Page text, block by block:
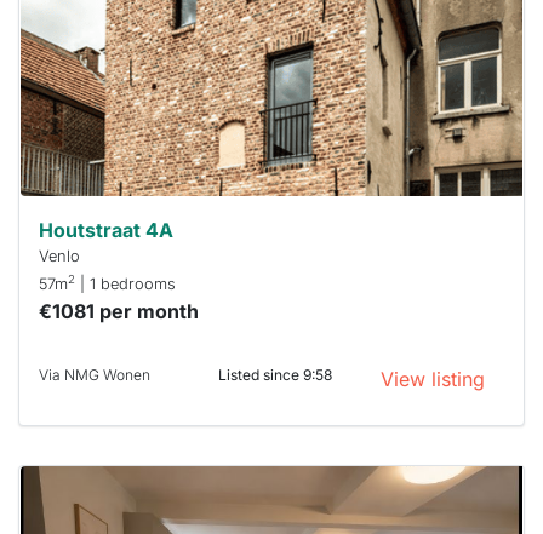
a chance
next time
you must
respond
within 15
minutes.
Stekkies
can help.
Houtstraat 4A
Venlo
57m2 | 1 bedrooms
€1081 per month
Via NMG Wonen Listed since 9:58 View listing
home is